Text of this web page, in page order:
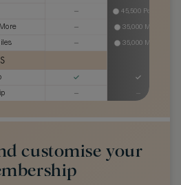
customise your
45,500 Points
35,000 Miles
35,000 Miles